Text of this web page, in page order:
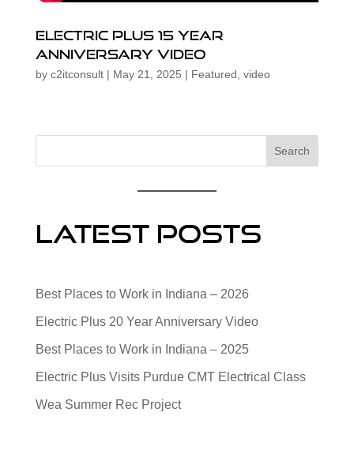
Electric Plus 15 Year
Anniversary Video
by c2itconsult| May 21, 2025 | Featured video
Search
Latest Posts
Best Places to Work in Indiana – 2026
Electric Plus 20 Year Anniversary Video
Best Places to Work in Indiana – 2025
Electric Plus Visits Purdue CMT Electrical Class
Wea Summer Rec Project